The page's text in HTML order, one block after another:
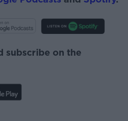
subscribe on the